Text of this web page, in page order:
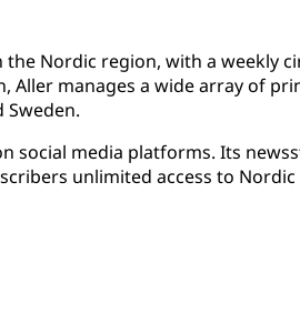
Nordic region, with a weekly
Aller manages a wide array of
Sweden.
social media platforms. Its
unlimited access to Nordic